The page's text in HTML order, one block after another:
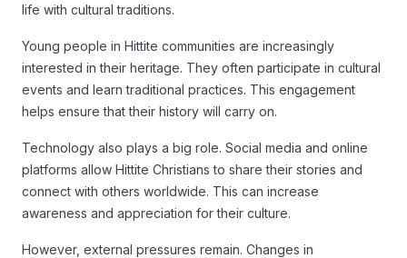
life with cultural traditions.
Young people in Hittite communities are increasingly
interested in their heritage. They often participate in cultural
events and learn traditional practices. This engagement
helps ensure that their history will carry on.
Technology also plays a big role. Social media and online
platforms allow Hittite Christians to share their stories and
connect with others worldwide. This can increase
awareness and appreciation for their culture.
However, external pressures remain. Changes in